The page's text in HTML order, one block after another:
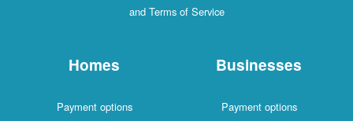
and Terms of Service
Homes
Payment options
Businesses
Payment options